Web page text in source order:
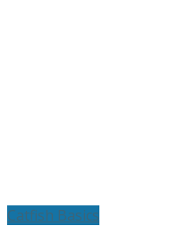
Catfish Basics